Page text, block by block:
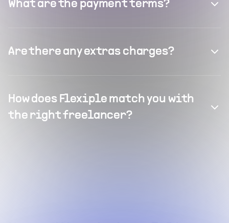
What are the payment terms?
Are there any extras charges?
How does Flexiple match you with
the right freelancer?